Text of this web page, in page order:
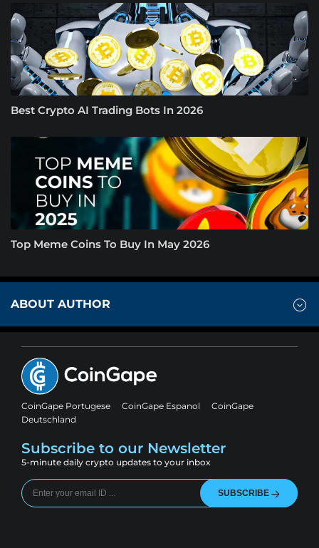
Best Crypto AI Trading Bots In 2026
Top Meme Coins To Buy In May 2026
ABOUT AUTHOR
CoinGape Portugese CoinGape Espanol
CoinGape
Deutschland
Subscribe to our Newsletter
5-minute daily crypto updates to your inbox
SUBSCRIBE